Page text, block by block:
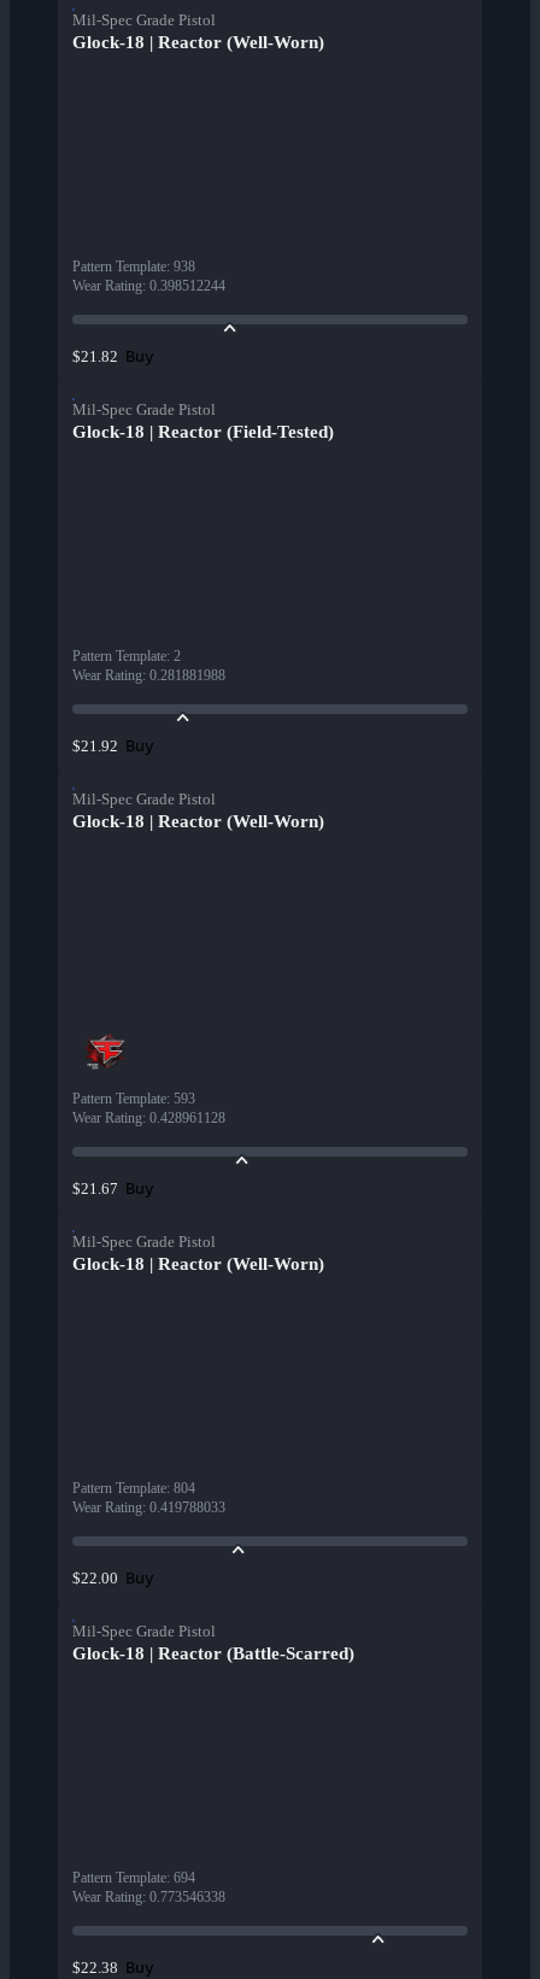
Mil-Spec Grade Pistol
Glock-18 | Reactor (Well-Worn)
Pattern Template: 938
Wear Rating: 0.398512244
$21.82 Buy
Mil-Spec Grade Pistol
Glock-18 | Reactor (Field-Tested)
Pattern Template: 2
Wear Rating: 0.281881988
$21.92 Buy
Mil-Spec Grade Pistol
Glock-18 | Reactor (Well-Worn)
Pattern Template: 593
Wear Rating: 0.428961128
$21.67 Buy
Mil-Spec Grade Pistol
Glock-18 | Reactor (Well-Worn)
Pattern Template: 804
Wear Rating: 0.419788033
$22.00 Buy
Mil-Spec Grade Pistol
Glock-18 | Reactor (Battle-Scarred)
Pattern Template: 694
Wear Rating: 0.773546338
$22.38 Buy